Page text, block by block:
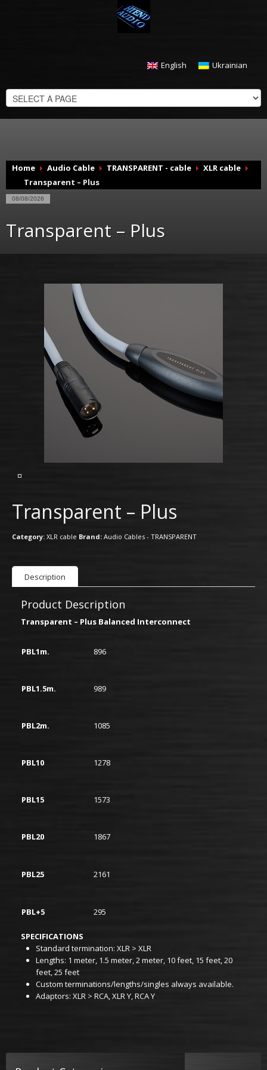
$0.00 CHECKOUT
English Ukrainian
Home Audio Cable TRANSPARENT - cable
XLR cable
Transparent – Plus
08/08/2026
Transparent – Plus
Transparent – Plus
Category: XLR cable Brand: Audio Cables - TRANSPARENT
Description
Product Description
Transparent – Plus Balanced Interconnect
PBL1m. 896
PBL1.5m. 989
PBL2m. 1085
PBL10 1278
PBL15 1573
PBL20 1867
PBL25 2161
PBL+5 295
SPECIFICATIONS
Standard termination: XLR > XLR
Lengths: 1 meter, 1.5 meter, 2 meter, 10 feet, 15 feet, 20
feet, 25 feet
Custom terminations/lengths/singles always available.
Adaptors: XLR > RCA, XLR Y, RCA Y